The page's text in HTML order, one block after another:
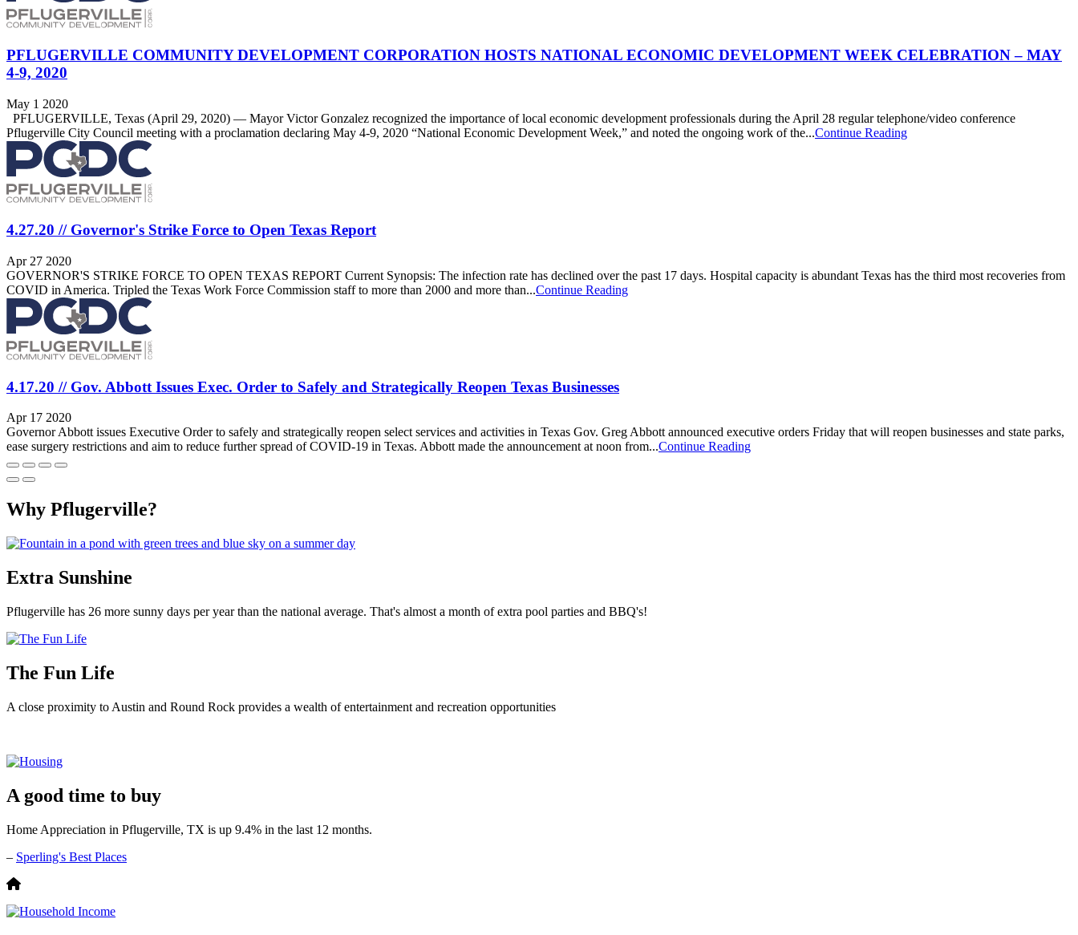
PFLUGERVILLE COMMUNITY DEVELOPMENT CORPORATION HOSTS NATIONAL ECONOMIC DEVELOPMENT WEEK CELEBRATION – MAY
4-9, 2020
May 1 2020
PFLUGERVILLE, Texas (April 29, 2020) — Mayor Victor Gonzalez recognized the importance of local economic development professionals during the April 28 regular telephone/video conference
Pflugerville City Council meeting with a proclamation declaring May 4-9, 2020 “National Economic Development Week,” and noted the ongoing work of the...Continue Reading
4.27.20 // Governor's Strike Force to Open Texas Report
Apr 27 2020
GOVERNOR'S STRIKE FORCE TO OPEN TEXAS REPORT Current Synopsis: The infection rate has declined over the past 17 days. Hospital capacity is abundant Texas has the third most recoveries from
COVID in America. Tripled the Texas Work Force Commission staff to more than 2000 and more than...Continue Reading
4.17.20 // Gov. Abbott Issues Exec. Order to Safely and Strategically Reopen Texas Businesses
Apr 17 2020
Governor Abbott issues Executive Order to safely and strategically reopen select services and activities in Texas Gov. Greg Abbott announced executive orders Friday that will reopen businesses and state parks,
ease surgery restrictions and aim to reduce further spread of COVID-19 in Texas. Abbott made the announcement at noon from...Continue Reading
Why Pflugerville?
Extra Sunshine
Pflugerville has 26 more sunny days per year than the national average. That's almost a month of extra pool parties and BBQ's!
The Fun Life
A close proximity to Austin and Round Rock provides a wealth of entertainment and recreation opportunities
A good time to buy
Home Appreciation in Pflugerville, TX is up 9.4% in the last 12 months.
– Sperling's Best Places